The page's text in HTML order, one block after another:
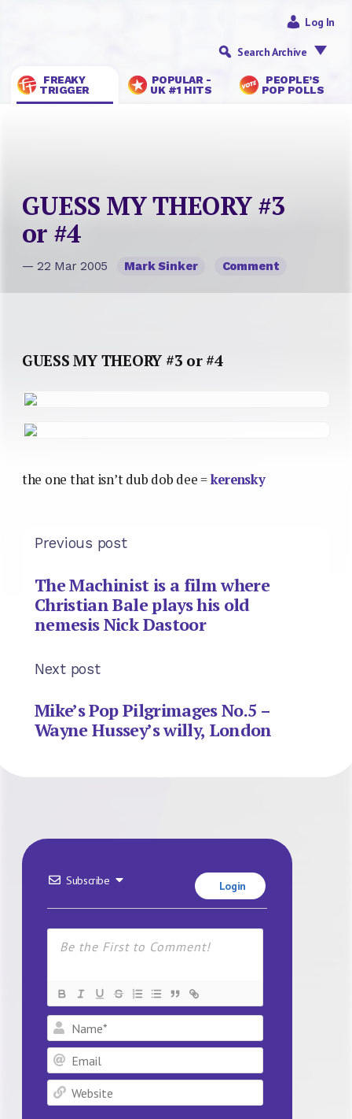
FREAKY
TRIGGER
POPULAR -
UK #1 HITS
PEOPLE’S
POP POLLS
Log In
Search Archive
GUESS MY THEORY #3
or #4
— 22 Mar 2005 Mark Sinker Comment
GUESS MY THEORY #3 or #4
the one that isn’t dub dob dee =kerensky
Previous post
The Machinist is a film where
Christian Bale plays his old
nemesis Nick Dastoor
Next post
Mike’s Pop Pilgrimages No.5 –
Wayne Hussey’s willy, London
Subscribe Login